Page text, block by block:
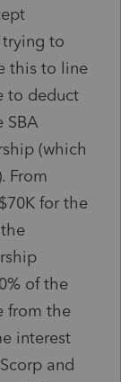
to
this to line
to deduct
SBA
(which
From
for the
of the
from the
interest
and